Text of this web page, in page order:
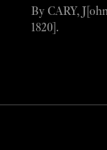
By CARY,
1820].